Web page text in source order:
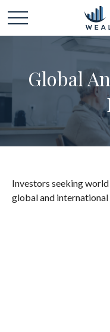
Global
Investors seeking
global and